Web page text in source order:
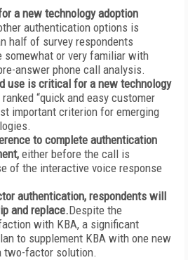
a new technology adoption
authentication options is
half of survey respondents
somewhat or very familiar with
answer phone call analysis.
use is critical for a new technology
“quick and easy customer
important criterion for emerging
to complete authentication
either before the call is
of the interactive voice response
authentication, respondents will
and replace.Despite the
with KBA, a significant
to supplement KBA with one new
two-factor solution.